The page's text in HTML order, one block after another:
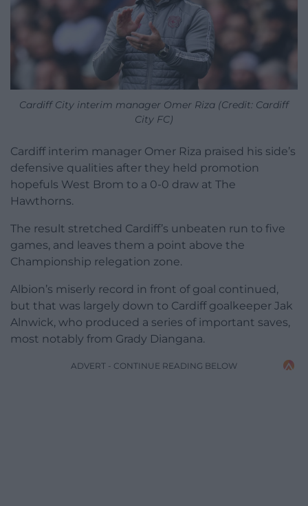
Cardiff City interim manager Omer Riza (Credit: Cardiff
City FC)
Cardiff interim manager Omer Riza praised his side’s
defensive qualities after they held promotion
hopefuls West Brom to a 0-0 draw at The
Hawthorns.
The result stretched Cardiff’s unbeaten run to five
games, and leaves them a point above the
Championship relegation zone.
Albion’s miserly record in front of goal continued,
but that was largely down to Cardiff goalkeeper Jak
Alnwick, who produced a series of important saves,
most notably from Grady Diangana.
ADVERT - CONTINUE READING BELOW